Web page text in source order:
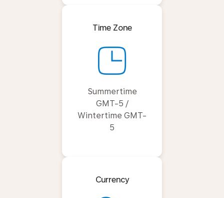
Time Zone
Summertime
GMT-5 /
Wintertime GMT-
5
Currency